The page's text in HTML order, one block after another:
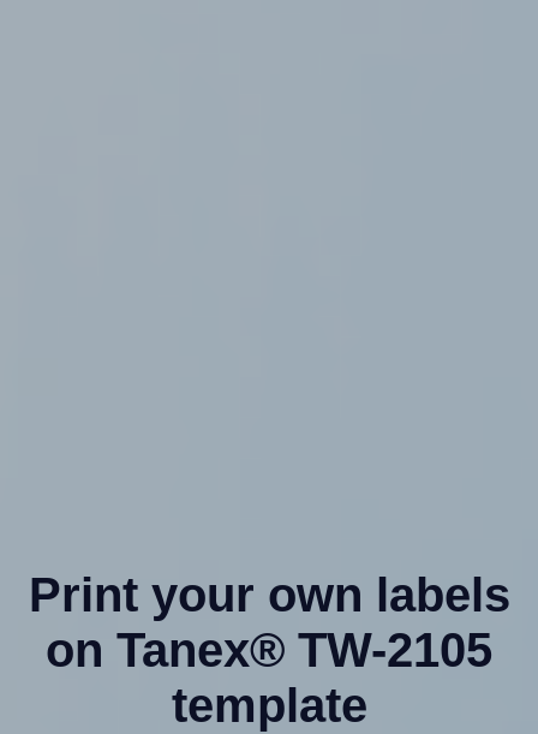
Print your own labels
on Tanex® TW-2105
template